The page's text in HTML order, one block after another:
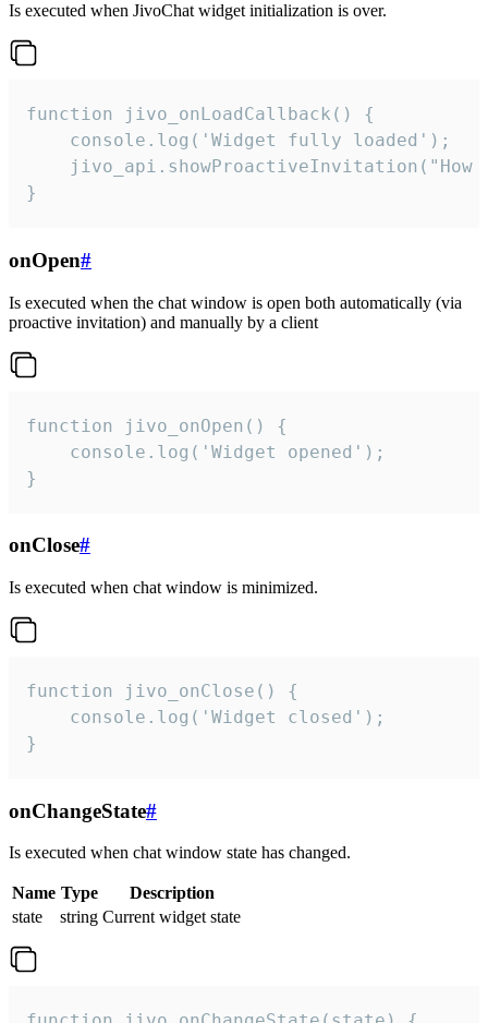
Is executed when JivoChat widget initialization is over.
function jivo_onLoadCallback() {
    console.log('Widget fully loaded');
jivo_api.showProactiveInvitation("How
}
onOpen#
Is executed when the chat window is open both automatically (via
proactive invitation) and manually by a client
function jivo_onOpen() {
    console.log('Widget opened');
}
onClose#
Is executed when chat window is minimized.
function jivo_onClose() {
    console.log('Widget closed');
}
onChangeState#
Is executed when chat window state has changed.
Name Type
Description
state
string Current widget state